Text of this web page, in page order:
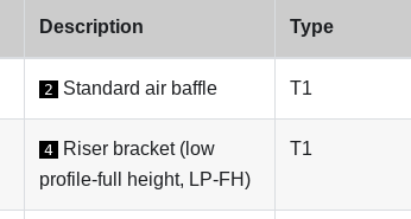
Description Type
2 Standard air baffle T1
4
Riser bracket (low
profile-full height, LP-FH)
T1